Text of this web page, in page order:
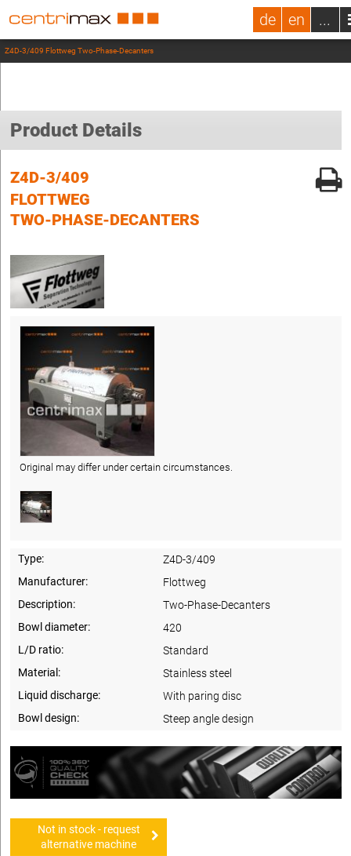
de en ...
Z4D-3/409 Flottweg Two-Phase-Decanters
Product Details
Z4D-3/409
FLOTTWEG
TWO-PHASE-DECANTERS
Original may differ under certain circumstances.
Type:
Z4D-3/409
Manufacturer:
Flottweg
Description:
Two-Phase-Decanters
Bowl diameter:
420
L/D ratio:
Standard
Material:
Stainless steel
Liquid discharge:
With paring disc
Bowl design:
Steep angle design
Not in stock - request
alternative machine